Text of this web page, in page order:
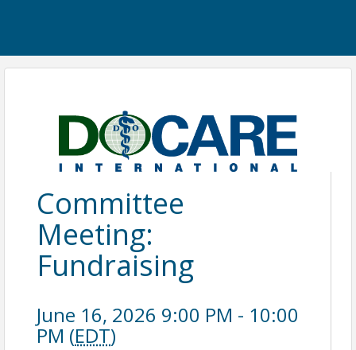
Committee
Meeting:
Fundraising
June 16, 2026 9:00 PM - 10:00
PM (EDT)